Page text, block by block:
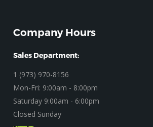
Company Hours
Sales Department:
1 (973) 970-8156
Mon-Fri: 9:00am - 8:00pm
Saturday 9:00am - 6:00pm
Closed Sunday